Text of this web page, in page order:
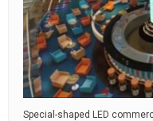
Special-shaped LED